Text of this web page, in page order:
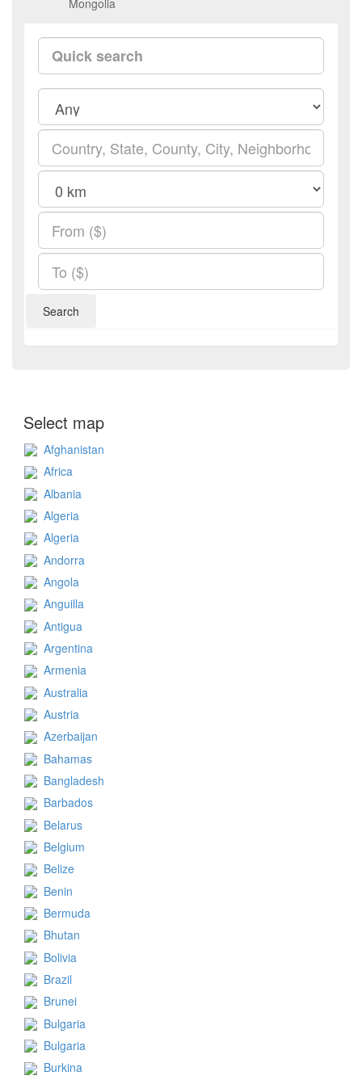
Mongolia
Search
Select map
Afghanistan
Africa
Albania
Algeria
Algeria
Andorra
Angola
Anguilla
Antigua
Argentina
Armenia
Australia
Austria
Azerbaijan
Bahamas
Bangladesh
Barbados
Belarus
Belgium
Belize
Benin
Bermuda
Bhutan
Bolivia
Brazil
Brunei
Bulgaria
Bulgaria
Burkina